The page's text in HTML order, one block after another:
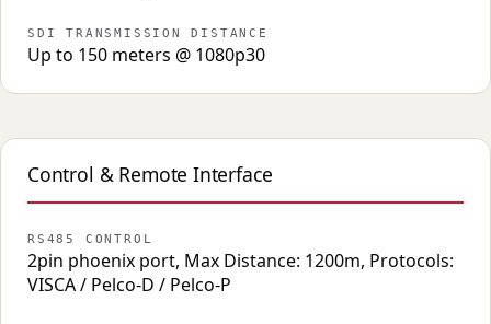
SDI TRANSMISSION DISTANCE
Up to 150 meters @ 1080p30
Control & Remote Interface
RS485 CONTROL
2pin phoenix port, Max Distance: 1200m, Protocols:
VISCA / Pelco-D / Pelco-P